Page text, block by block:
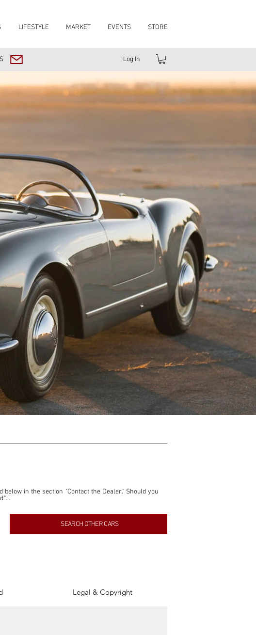
LIFESTYLE MARKET EVENTS STORE
Log In
in the section "Contact the Dealer." Should you
The information contained within this listing is
any financial gain from any sales made through
SEARCH OTHER CARS
Legal & Copyright